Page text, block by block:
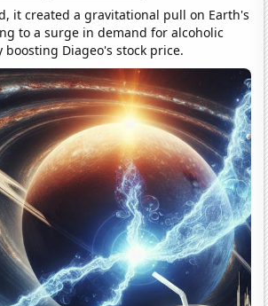
it created a gravitational pull on Earth's
to a surge in demand for alcoholic
boosting Diageo's stock price.